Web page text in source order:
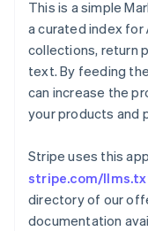
This is a simple
a curated index for
collections, return
text. By feeding
can increase the
your products and
Stripe uses this
stripe.com/
directory of our
documentation